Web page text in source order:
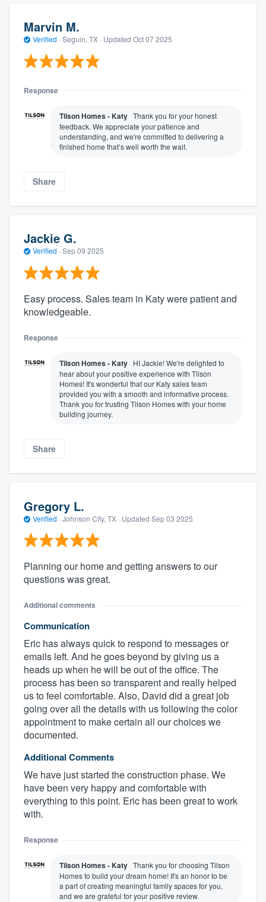
Marvin M.
Verified · Seguin, TX · Updated Oct 07 2025
Response
Tilson Homes - Katy Thank you for your honest
feedback. We appreciate your patience and
understanding, and we're committed to delivering a
finished home that’s well worth the wait.
Share
Jackie G.
Verified · Sep 09 2025
Easy process. Sales team in Katy were patient and
knowledgeable.
Response
Tilson Homes - Katy HI Jackie! We're delighted to
hear about your positive experience with Tilson
Homes! It's wonderful that our Katy sales team
provided you with a smooth and informative process.
Thank you for trusting Tilson Homes with your home
building journey.
Share
Gregory L.
Verified · Johnson City, TX · Updated Sep 03 2025
Planning our home and getting answers to our
questions was great.
Additional comments
Communication
Eric has always quick to respond to messages or
emails left. And he goes beyond by giving us a
heads up when he will be out of the office. The
process has been so transparent and really helped
us to feel comfortable. Also, David did a great job
going over all the details with us following the color
appointment to make certain all our choices we
documented.
Additional Comments
We have just started the construction phase. We
have been very happy and comfortable with
everything to this point. Eric has been great to work
with.
Response
Tilson Homes - Katy Thank you for choosing Tilson
Homes to build your dream home! It's an honor to be
a part of creating meaningful family spaces for you,
and we are grateful for your positive review.